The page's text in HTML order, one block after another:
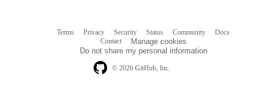
© 2026 GitHub, Inc.
Terms Privacy Security Status Community
Docs
Contact
Manage cookies
Do not share my personal information